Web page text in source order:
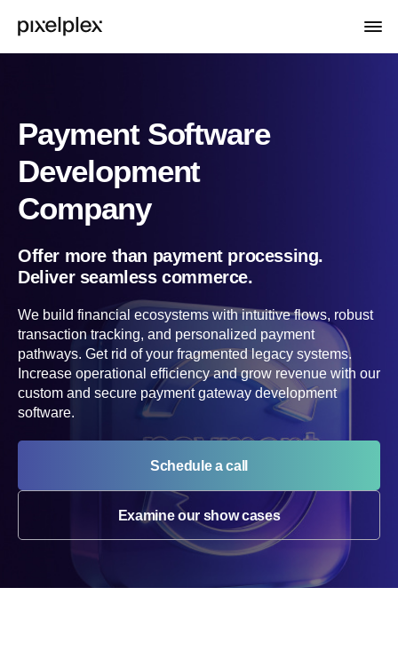
Payment Software
Development
Company
Offer more than payment processing.
Deliver seamless commerce.
We build financial ecosystems with intuitive flows, robust
transaction tracking, and personalized payment
pathways. Get rid of your fragmented legacy systems.
Increase operational efficiency and grow revenue with our
custom and secure payment gateway development
software.
Schedule a call
Examine our show cases